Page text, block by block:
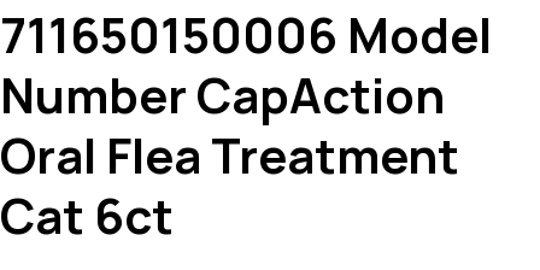
711650150006 Model
Number CapAction
Oral Flea Treatment
Cat 6ct